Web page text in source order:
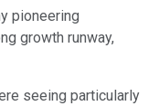
pioneering
growth runway,
seeing particularly